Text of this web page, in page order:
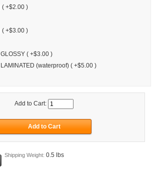
( +$2.00 )
( +$3.00 )
GLOSSY ( +$3.00 )
LAMINATED (waterproof) ( +$5.00 )
Add to Cart:
Shipping Weight: 0.5 lbs